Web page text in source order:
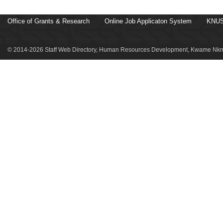
Office of Grants & Research Online Job Applicaton System
© 2014-2026 Staff Web Directory, Human Resources Development, Kwame